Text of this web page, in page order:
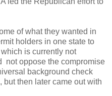
of what they wanted in
holders in one state to
is currently not
not oppose the compromise
background check
but then later came out with